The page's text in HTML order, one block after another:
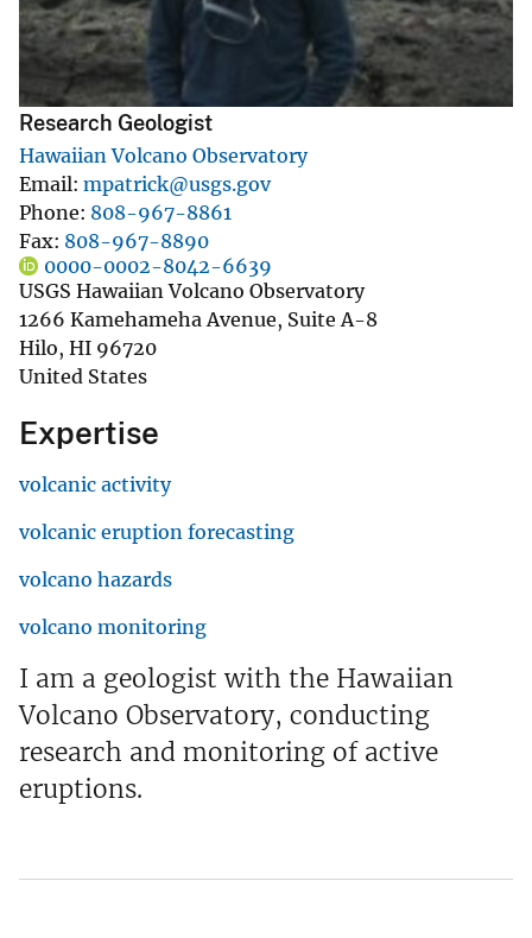
Research Geologist
Hawaiian Volcano Observatory
Email mpatrick@usgs.gov
Phone 808-967-8861
Fax 808-967-8890
0000-0002-8042-6639
USGS Hawaiian Volcano Observatory
1266 Kamehameha Avenue, Suite A-8
Hilo, HI 96720
United States
Expertise
volcanic activity
volcanic eruption forecasting
volcano hazards
volcano monitoring
I am a geologist with the Hawaiian
Volcano Observatory, conducting
research and monitoring of active
eruptions.